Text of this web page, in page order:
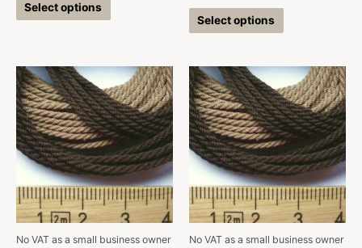
Select options
Select options
No VAT as a small business owner
No VAT as a small business owner